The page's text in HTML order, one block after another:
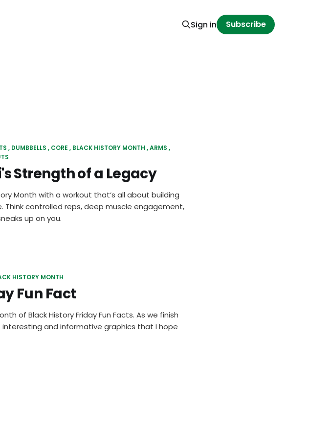
Sign in Subscribe
DUMBBELLS CORE BLACK HISTORY MONTH ARMS
Strength of a Legacy
Month with a workout that’s all about building
Think controlled reps, deep muscle engagement,
up on you.
HISTORY MONTH
Fun Fact
of Black History Friday Fun Facts. As we finish
and informative graphics that I hope